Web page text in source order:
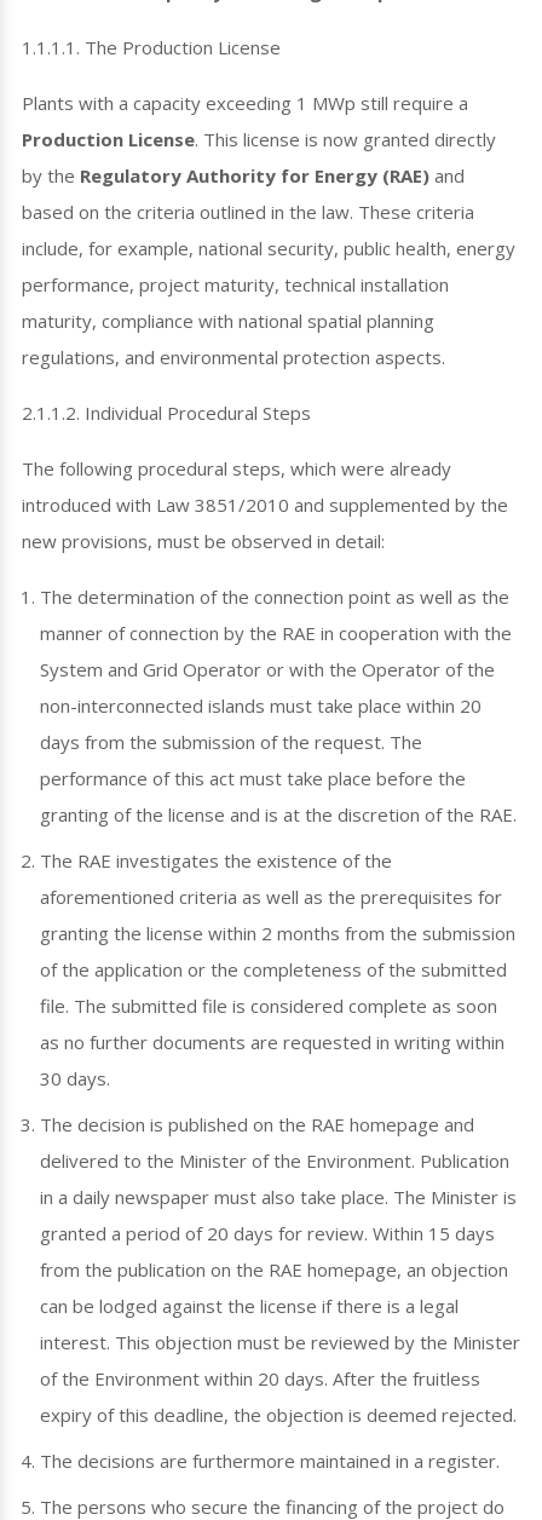
1.1.1.1. The Production License
Plants with a capacity exceeding 1 MWp still require a
Production License. This license is now granted directly
by the Regulatory Authority for Energy (RAE) and
based on the criteria outlined in the law. These criteria
include, for example, national security, public health, energy
performance, project maturity, technical installation
maturity, compliance with national spatial planning
regulations, and environmental protection aspects.
2.1.1.2. Individual Procedural Steps
The following procedural steps, which were already
introduced with Law 3851/2010 and supplemented by the
new provisions, must be observed in detail:
The determination of the connection point as well as the
manner of connection by the RAE in cooperation with the
System and Grid Operator or with the Operator of the
non-interconnected islands must take place within 20
days from the submission of the request. The
performance of this act must take place before the
granting of the license and is at the discretion of the RAE.
The RAE investigates the existence of the
aforementioned criteria as well as the prerequisites for
granting the license within 2 months from the submission
of the application or the completeness of the submitted
file. The submitted file is considered complete as soon
as no further documents are requested in writing within
30 days.
The decision is published on the RAE homepage and
delivered to the Minister of the Environment. Publication
in a daily newspaper must also take place. The Minister is
granted a period of 20 days for review. Within 15 days
from the publication on the RAE homepage, an objection
can be lodged against the license if there is a legal
interest. This objection must be reviewed by the Minister
of the Environment within 20 days. After the fruitless
expiry of this deadline, the objection is deemed rejected.
The decisions are furthermore maintained in a register.
The persons who secure the financing of the project do